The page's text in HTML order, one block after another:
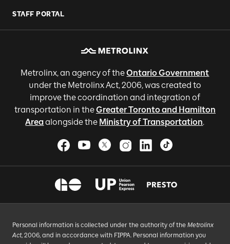
STAFF PORTAL
Metrolinx, an agency of theOntario Government
under the Metrolinx Act, 2006, was created to
improve the coordination and integration of
transportation in theGreater Toronto and Hamilton
Areaalongside the Ministry of Transportation.
Personal information is collected under the authority of the Metrolinx
Act, 2006, and in accordance with FIPPA. Personal information you